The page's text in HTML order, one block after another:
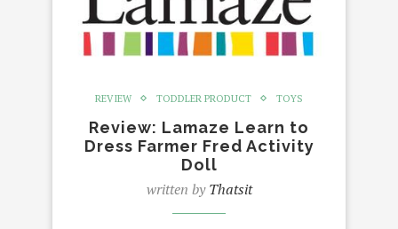
REVIEW TODDLER PRODUCT TOYS
Review: Lamaze Learn to
Dress Farmer Fred Activity
Doll
written byThatsit